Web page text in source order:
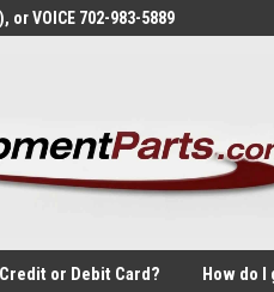
or VOICE 702-983-5889
or Debit Card? How do I